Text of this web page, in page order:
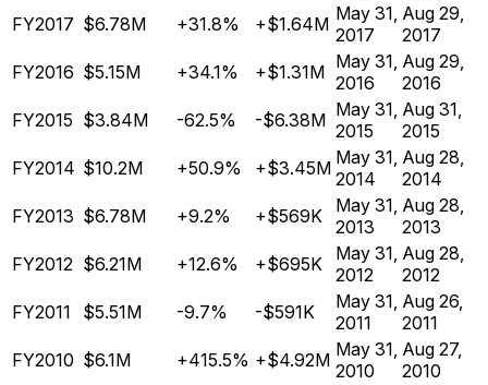
FY2017 $6.78M +31.8% +$1.64M May 31,
2017
Aug 29,
2017
FY2016 $5.15M +34.1% +$1.31M May 31,
2016
Aug 29,
2016
FY2015 $3.84M -62.5% -$6.38M May 31,
2015
Aug 31,
2015
FY2014 $10.2M +50.9% +$3.45M May 31,
2014
Aug 28,
2014
FY2013 $6.78M +9.2% +$569K
May 31,
2013
Aug 28,
2013
FY2012 $6.21M +12.6% +$695K
May 31,
2012
Aug 28,
2012
FY2011
$5.51M -9.7% -$591K
May 31,
2011
Aug 26,
2011
FY2010 $6.1M +415.5% +$4.92M May 31,
2010
Aug 27,
2010